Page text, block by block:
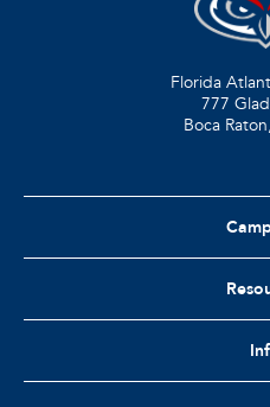
Florida
777
Boca